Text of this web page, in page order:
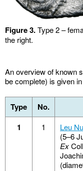
Figure 3.Type 2 –
the right.
An overview of known
be complete) is given
Type No.
1
1 Leu
(5–6
Ex